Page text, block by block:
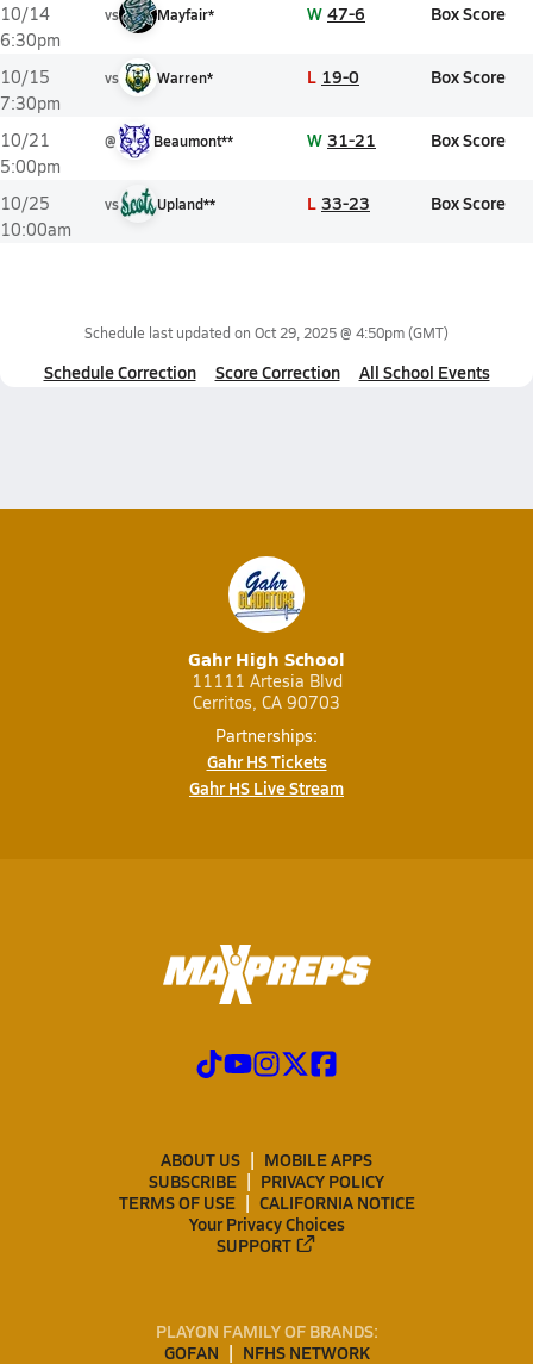
10/14
6:30pm
vs Mayfair* W 47-6 Box Score
10/15
7:30pm
vs Warren* L 19-0 Box Score
10/21
5:00pm
@ Beaumont** W 31-21 Box Score
10/25
10:00am
vs Upland** L 33-23 Box Score
Schedule last updated on Oct 29, 2025 @ 4:50pm(GMT)
Schedule Correction Score Correction All School Events
Gahr High School
11111 Artesia Blvd
Cerritos, CA 90703
Partnerships:
Gahr HS Tickets
Gahr HS Live Stream
ABOUT US
MOBILE APPS
SUBSCRIBE
PRIVACY POLICY
TERMS OF USE
CALIFORNIA NOTICE
Your Privacy Choices
SUPPORT
PLAYON FAMILY OF BRANDS:
GOFAN
NFHS NETWORK